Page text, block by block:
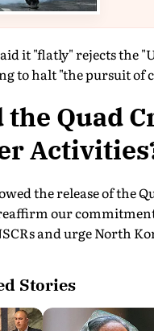
it "flatly" rejects the
to halt "the pursuit
the Quad
the release of the
our
and urge North
Stories